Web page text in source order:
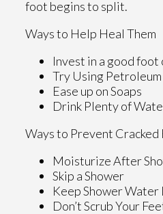
foot begins to split.
Ways to Help Heal Them
Invest in a good foot
Try Using
Ease up on Soaps
Drink Plenty of
Ways to Prevent Cracked
Moisturize After
Skip a Shower
Keep Shower Water
Don’t Scrub Your